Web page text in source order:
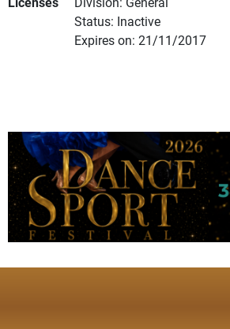
Status: Inactive
Expires on: 21/11/2017